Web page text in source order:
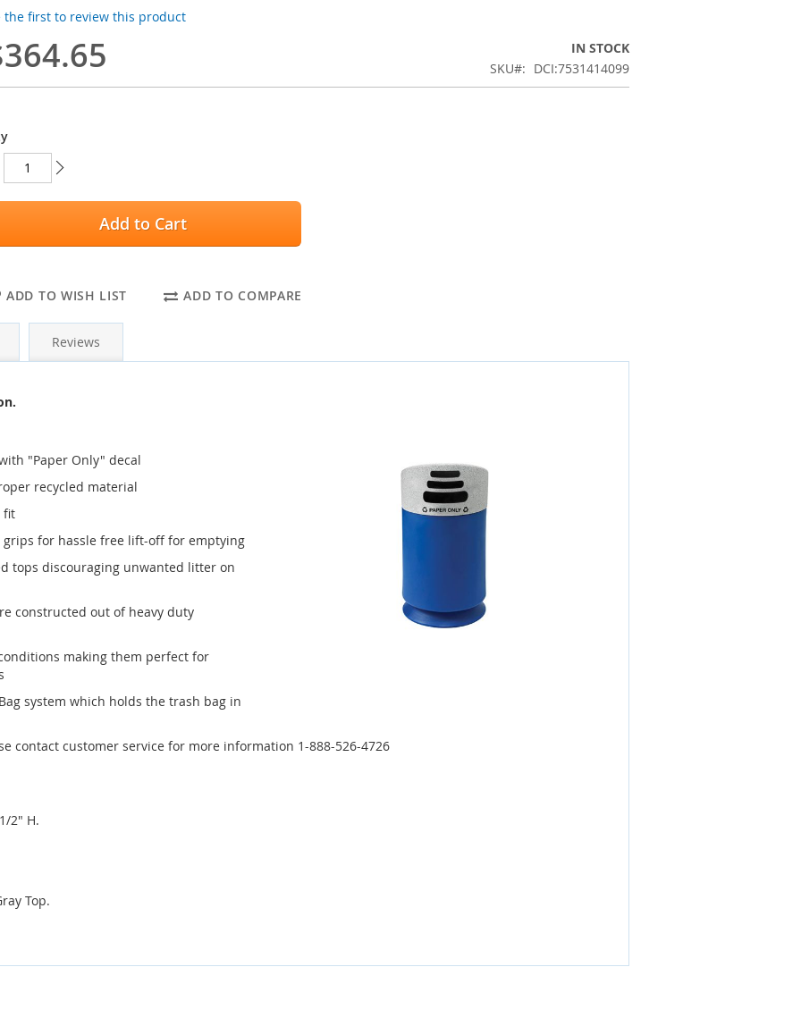
the first to review this product
IN STOCK
SKU
DCI:7531414099
Add to Cart
ADD TO WISH LIST ADD TO COMPARE
Reviews
"Paper Only" decal
recycled material
fit
for hassle free lift-off for emptying
tops discouraging unwanted litter on
constructed out of heavy duty
making them perfect for
system which holds the trash bag in
contact customer service for more information 1-888-526-4726
2" H.
Top.